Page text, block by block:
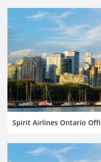
Spirit Airlines Ontario